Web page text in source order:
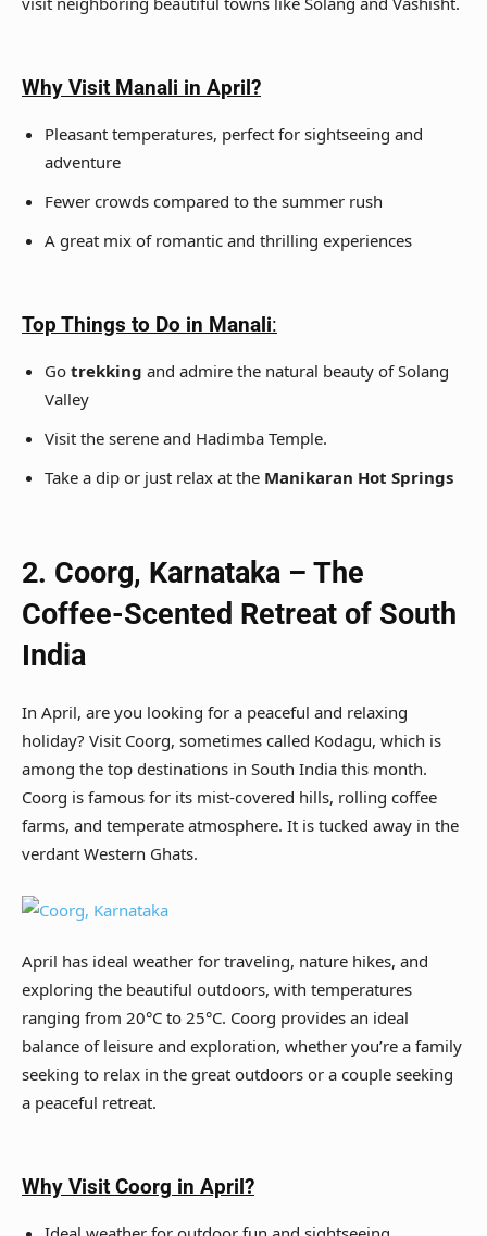
Why Visit Manali in April?
Pleasant temperatures, perfect for sightseeing and
adventure
Fewer crowds compared to the summer rush
A great mix of romantic and thrilling experiences
Top Things to Do in Manali:
Go trekking and admire the natural beauty of Solang
Valley
Visit the serene and Hadimba Temple.
Take a dip or just relax at the Manikaran Hot Springs
2. Coorg, Karnataka – The
Coffee-Scented Retreat of South
India
In April, are you looking for a peaceful and relaxing
holiday? Visit Coorg, sometimes called Kodagu, which is
among the top destinations in South India this month.
Coorg is famous for its mist-covered hills, rolling coffee
farms, and temperate atmosphere. It is tucked away in the
verdant Western Ghats.
April has ideal weather for traveling, nature hikes, and
exploring the beautiful outdoors, with temperatures
ranging from 20°C to 25°C. Coorg provides an ideal
balance of leisure and exploration, whether you’re a family
seeking to relax in the great outdoors or a couple seeking
a peaceful retreat.
Why Visit Coorg in April?